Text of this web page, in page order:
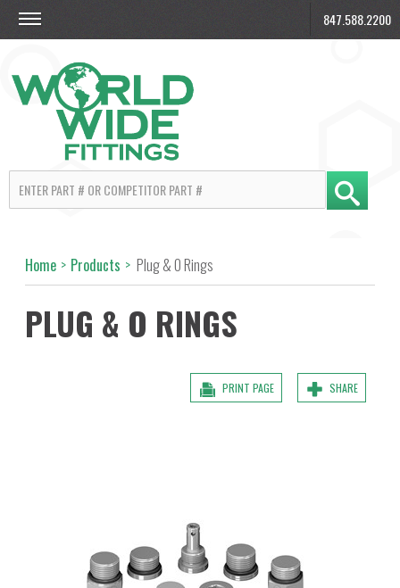
847.588.2200
Home > Products > Plug & O Rings
PLUG & O RINGS
SHARE
PRINT PAGE